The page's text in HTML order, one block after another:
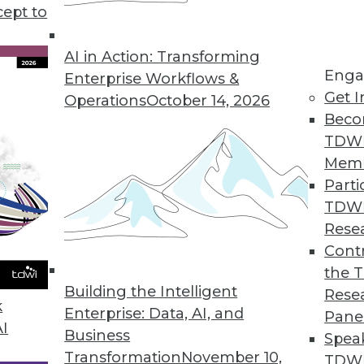
to
AI in Action: Transforming
Enterprise Workflows &
OperationsOctober 14, 2026
Building the Intelligent
Enterprise: Data, AI, and
Business
TransformationNovember 10,
Get
the
Drive Data Management Changes in 2023
they’re increasingly the target of
need to focus on two key trends to keep
Guide Unstructured Data Management in
the cloud, it’s no wonder that data
change in 2023. Here are 5 trends that reflect